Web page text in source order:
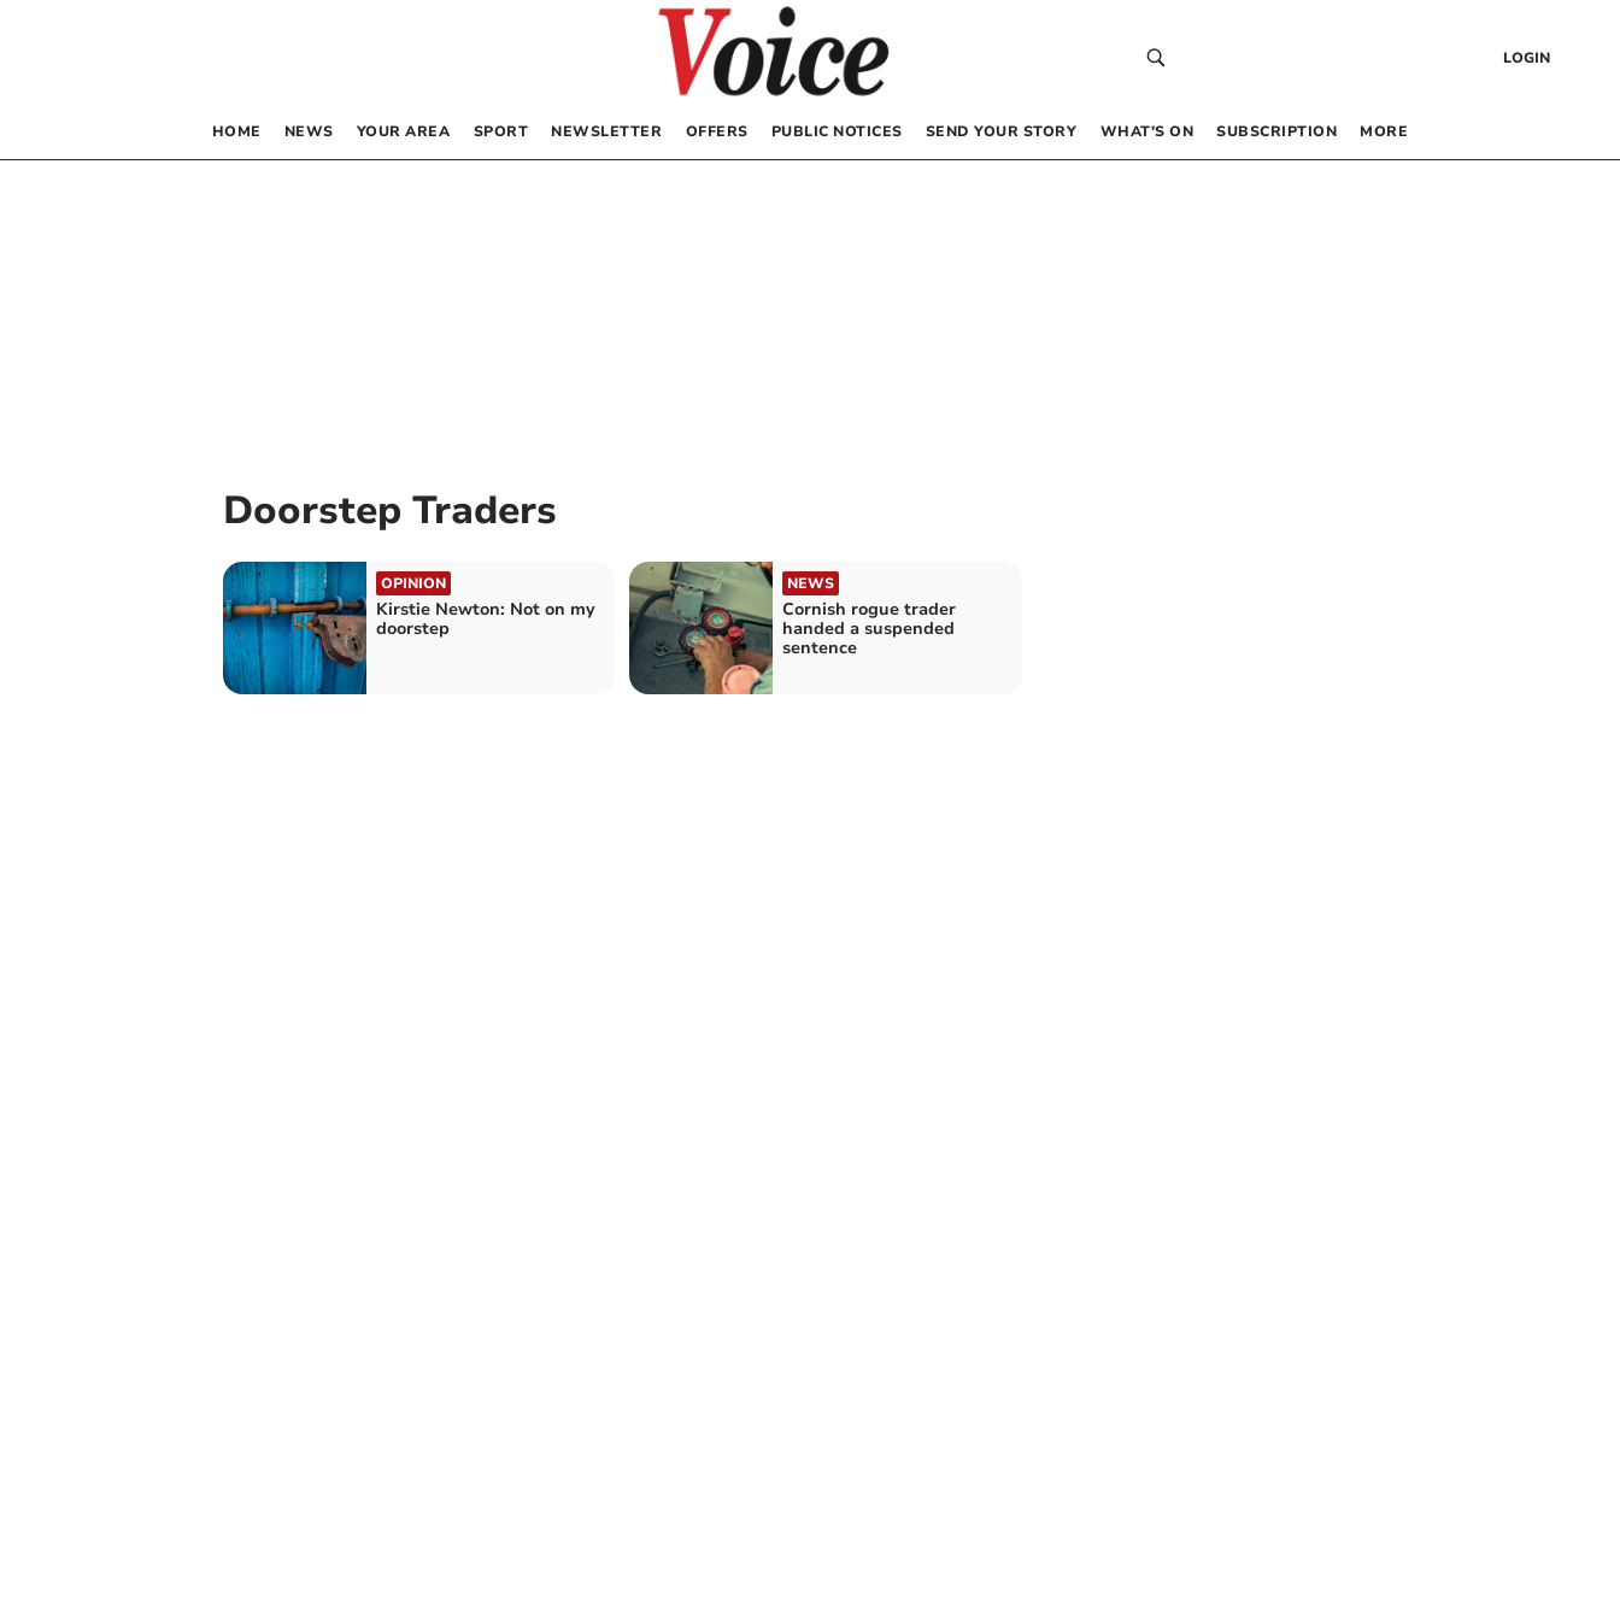
LOGIN
HOME NEWS YOUR AREA SPORT NEWSLETTER OFFERS PUBLIC NOTICES SEND YOUR STORY WHAT’S ON SUBSCRIPTION MORE
Doorstep Traders
OPINION
Kirstie Newton: Not on my
doorstep
NEWS
Cornish rogue trader
handed a suspended
sentence